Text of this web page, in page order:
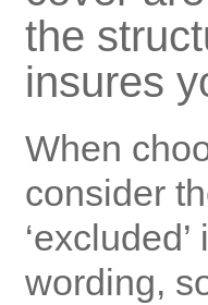
the
insures
When
consider
wording,